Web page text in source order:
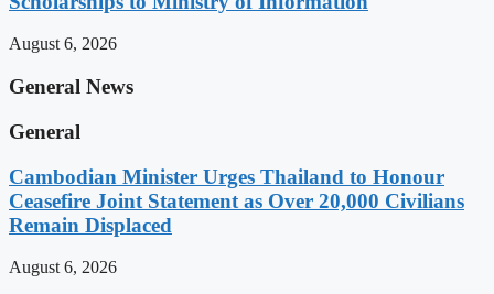
August 6, 2026
General News
General
Cambodian Minister Urges Thailand to Honour
Ceasefire Joint Statement as Over 20,000 Civilians
Remain Displaced
August 6, 2026